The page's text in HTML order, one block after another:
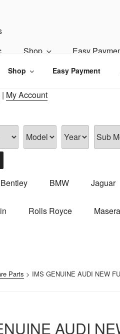
Shop Easy
Shop Easy Payment
| My Account
Bentley BMW Jaguar
Rolls Royce
Parts > IMS GENUINE AUDI NEW
AUDI